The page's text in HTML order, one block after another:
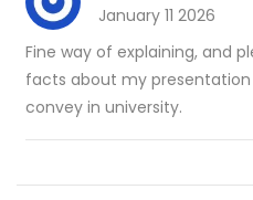
January 11 2026
Fine way of explaining, and
facts about my
convey in university.